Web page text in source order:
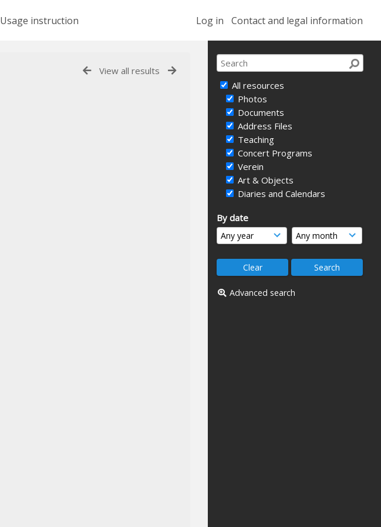
Log in Contact and legal information
Usage instruction
All resources
Photos
Documents
Address Files
Teaching
Concert Programs
Verein
Art & Objects
Diaries and Calendars
By date
Advanced search
View all results